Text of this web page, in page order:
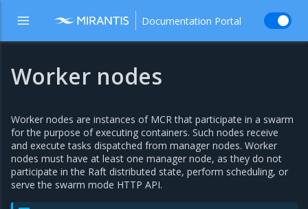
Documentation Portal
Worker nodes
Worker nodes are instances of MCR that participate in a swarm
for the purpose of executing containers. Such nodes receive
and execute tasks dispatched from manager nodes. Worker
nodes must have at least one manager node, as they do not
participate in the Raft distributed state, perform scheduling, or
serve the swarm mode HTTP API.